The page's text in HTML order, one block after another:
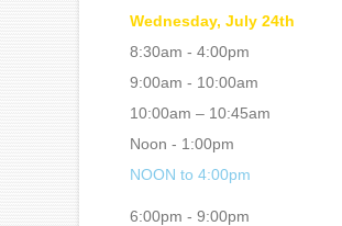
Wednesday, July 24th
8:30am - 4:00pm
9:00am - 10:00am
10:00am – 10:45am
Noon - 1:00pm
NOON to 4:00pm
6:00pm - 9:00pm